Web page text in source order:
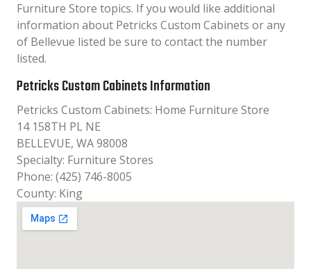
Furniture Store topics. If you would like additional
information about Petricks Custom Cabinets or any
of Bellevue listed be sure to contact the number
listed.
Petricks Custom Cabinets Information
Petricks Custom Cabinets: Home Furniture Store
14 158TH PL NE
BELLEVUE, WA 98008
Specialty: Furniture Stores
Phone: (425) 746-8005
County: King